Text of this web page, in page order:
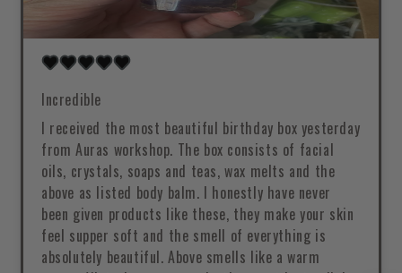
Incredible
I received the most beautiful birthday box yesterday
from Auras workshop. The box consists of facial
oils, crystals, soaps and teas, wax melts and the
above as listed body balm. I honestly have never
been given products like these, they make your skin
feel supper soft and the smell of everything is
absolutely beautiful. Above smells like a warm